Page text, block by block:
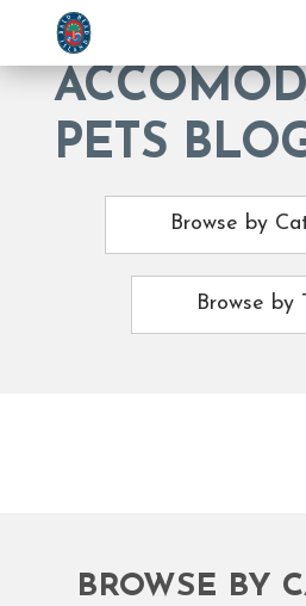
PETS
Browse by
Browse by
BROWSE BY